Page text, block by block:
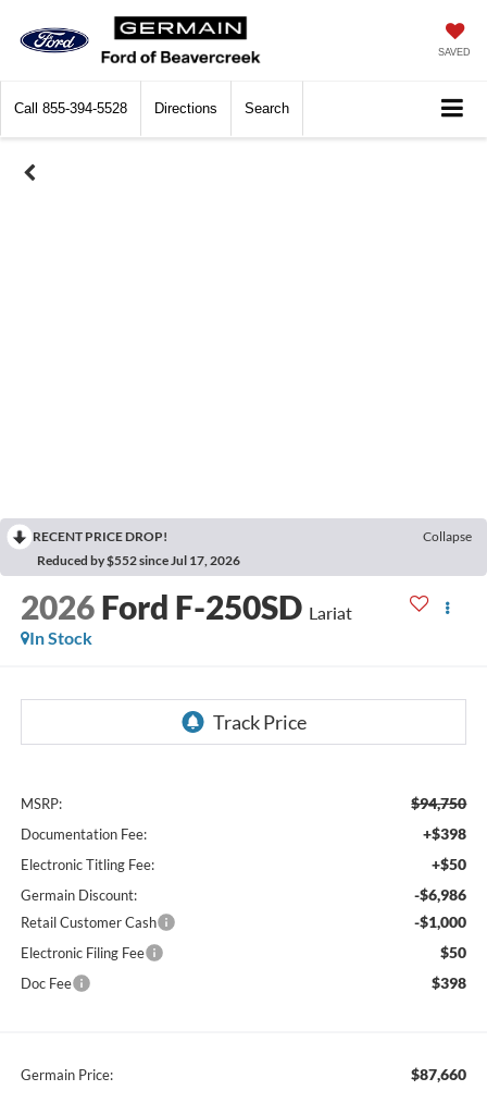
SAVED
Call 855-394-5528 Directions Search
RECENT PRICE DROP!
Collapse
Reduced by $552 since Jul 17, 2026
2026 Ford F-250SD Lariat
In Stock
MSRP: $94,750
Documentation Fee: +$398
Electronic Titling Fee: +$50
Germain Discount: -$6,986
Retail Customer Cash -$1,000
Electronic Filing Fee $50
Doc Fee $398
Germain Price: $87,660